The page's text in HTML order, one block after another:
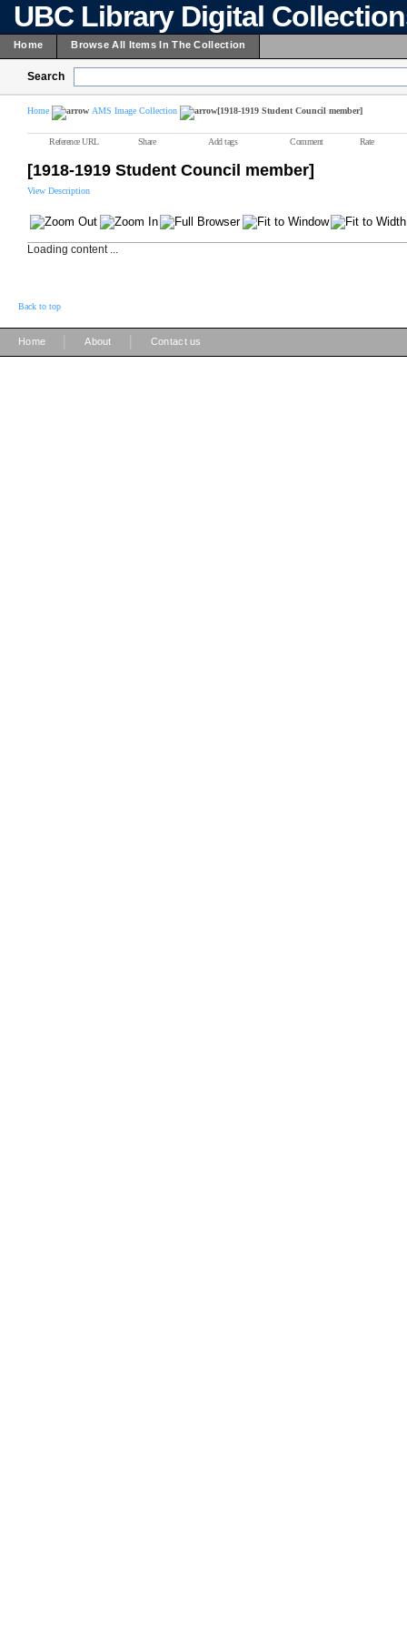
UBC Library Digital
Home Browse All Items In The Collection
Search
Home AMS Image Collection [1918-1919 Student Council member]
Reference URL Share Add tags Comment Rate
[1918-1919 Student Council member]
View Description
Loading content ...
Back to top
Home About Contact us